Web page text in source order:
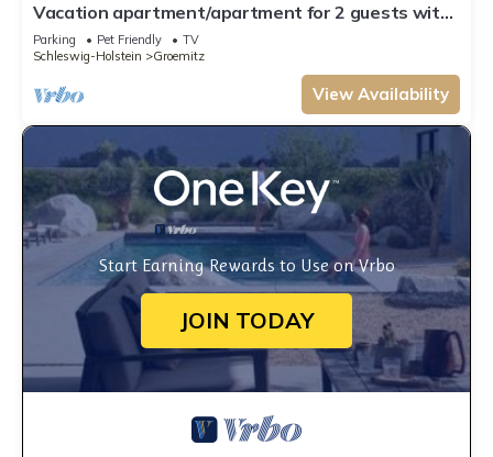
Vacation apartment/apartment for 2 guests with
40m² in Grömitz (15144)
Parking Pet Friendly
TV
Schleswig-Holstein
Groemitz
View Availability
Start Earning Rewards to Use on Vrbo
JOIN TODAY